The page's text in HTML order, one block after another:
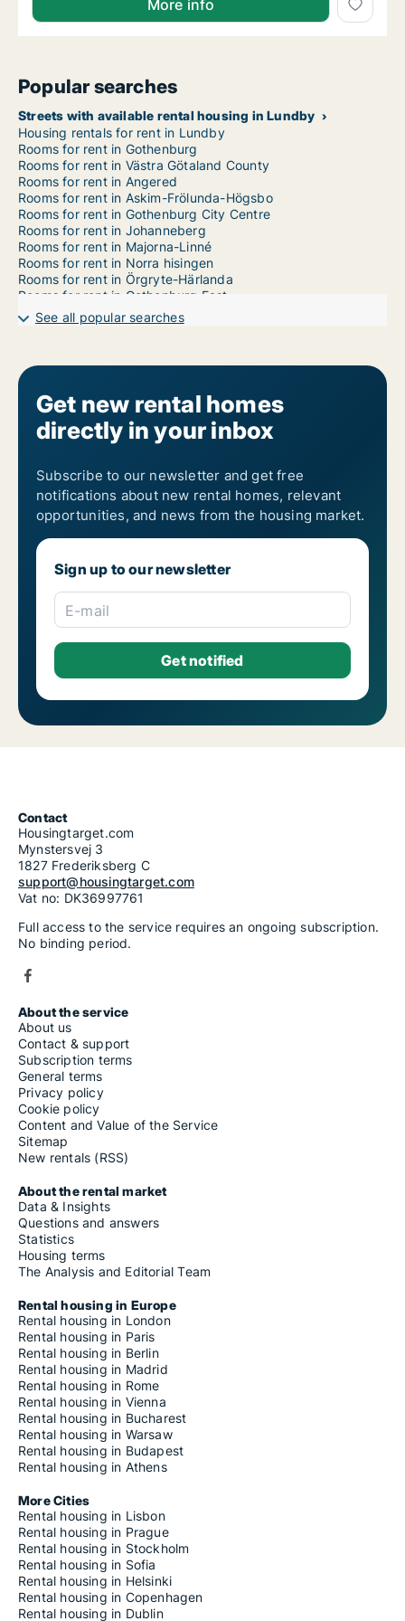
More info
Popular searches
Streets with available rental housing in Lundby
Housing rentals for rent in Lundby
Rooms for rent in Gothenburg
Rooms for rent in Västra Götaland County
Rooms for rent in Angered
Rooms for rent in Askim-Frölunda-Högsbo
Rooms for rent in Gothenburg City Centre
Rooms for rent in Johanneberg
Rooms for rent in Majorna-Linné
Rooms for rent in Norra hisingen
Rooms for rent in Örgryte-Härlanda
Rooms for rent in Gothenburg East
Rooms for rent in Gothenburg West
Rooms for rent in Västra hisingen
See all popular searches
Get new rental homes
directly in your inbox
Subscribe to our newsletter and get free
notifications about new rental homes, relevant
opportunities, and news from the housing market.
Sign up to our newsletter
E-mail
Contact
Housingtarget.com
Mynstersvej 3
1827 Frederiksberg C
support@housingtarget.com
Vat no: DK36997761
Full access to the service requires an ongoing subscription.
No binding period.
About the service
About us
Contact & support
Subscription terms
General terms
Privacy policy
Cookie policy
Content and Value of the Service
Sitemap
New rentals (RSS)
About the rental market
Data & Insights
Questions and answers
Statistics
Housing terms
The Analysis and Editorial Team
Rental housing in Europe
Rental housing in London
Rental housing in Paris
Rental housing in Berlin
Rental housing in Madrid
Rental housing in Rome
Rental housing in Vienna
Rental housing in Bucharest
Rental housing in Warsaw
Rental housing in Budapest
Rental housing in Athens
More Cities
Rental housing in Lisbon
Rental housing in Prague
Rental housing in Stockholm
Rental housing in Sofia
Rental housing in Helsinki
Rental housing in Copenhagen
Rental housing in Dublin